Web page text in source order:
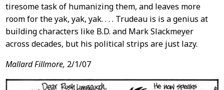
tiresome task of humanizing them, and leaves more
room for the yak, yak, yak. . . . Trudeau is is a genius at
building characters like B.D. and Mark Slackmeyer
across decades, but his political strips are just lazy.
Mallard Fillmore, 2/1/07